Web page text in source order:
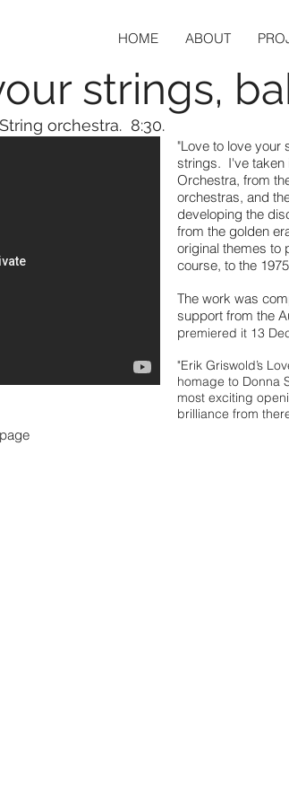
HOME ABOUT
strings,
String orchestra. 8:30.
"Love to love your
strings. I've taken
Orchestra, from
orchestras, and
developing the
from the golden
original themes to
course, to the
The work was
support from the
premiered it 13
"Erik Griswold’s
homage to Donna
most exciting
brilliance from